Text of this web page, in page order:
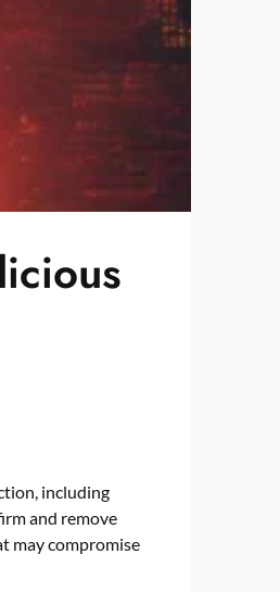
including
and remove
may compromise